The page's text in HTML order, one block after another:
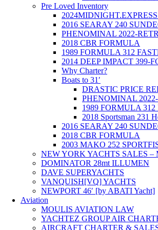
Pre Loved Inventory
2016 SEARAY 240
PHENOMINAL 2022-
2018 CBR FORMULA
1989 FORMULA 312
2014 DEEP IMPACT 399-
Why Charter?
Boats to 31′
DRASTIC PRICE
PHENOMINAL
1989 FORMULA 312
2018 Sportsman 231
2016 SEARAY 240
2018 CBR FORMULA
2003 MAKO 252
NEW YORK YACHTS SALES –
DOMINATOR 28mt ILLUMEN
DAVE SUPERYACHTS
VANQUISH[VQ] YACHTS
NEWPORT 46′ [by ABATI Yacht]
Aviation
MOULIS AVIATION LAW
YACHTEZ GROUP AIR
AIRCRAFT CHARTER &